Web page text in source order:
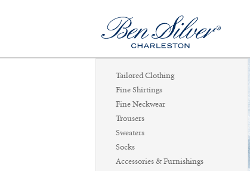
Tailored Clothing
Fine Shirtings
Fine Neckwear
Trousers
Sweaters
Socks
Accessories & Furnishings